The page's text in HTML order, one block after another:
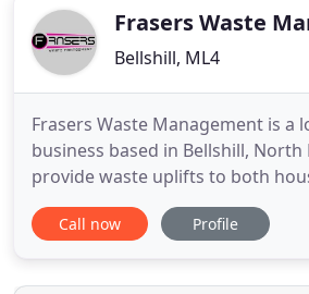
constantly strivingFrasers Waste
Bellshill, ML4
Frasers Waste Management is a
business based in Bellshill, North
provide waste uplifts to both
businesses in the North and
areas. Due to a reduction of
unrgent need for extra waste
Call now Profile